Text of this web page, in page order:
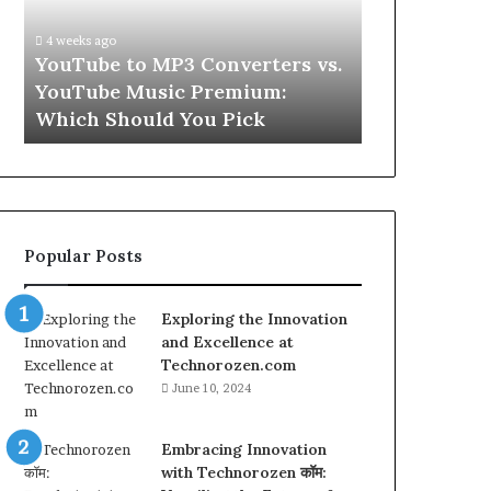
Music
Premium:
Which
Should
You
4 weeks ago
YouTube to MP3 Converters vs.
YouTube Music Premium:
Which Should You Pick
Second
Popular Posts
Exploring the Innovation
and Excellence at
Technorozen.com
June 10, 2024
Embracing Innovation
with Technorozen कॉम: